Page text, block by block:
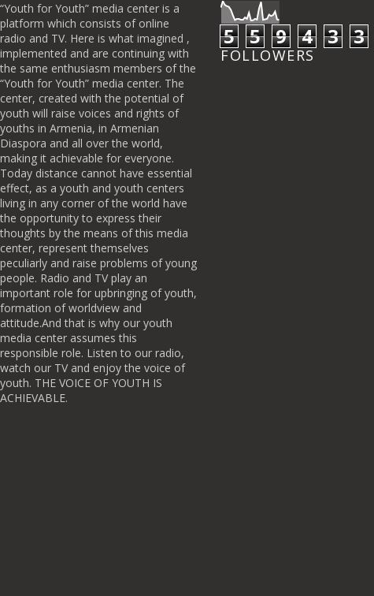
“Youth for Youth” media center is a
platform which consists of online
radio and TV. Here is what imagined ,
implemented and are continuing with
the same enthusiasm members of the
“Youth for Youth” media center. The
center, created with the potential of
youth will raise voices and rights of
youths in Armenia, in Armenian
Diaspora and all over the world,
making it achievable for everyone.
Today distance cannot have essential
effect, as a youth and youth centers
living in any corner of the world have
the opportunity to express their
thoughts by the means of this media
center, represent themselves
peculiarly and raise problems of young
people. Radio and TV play an
important role for upbringing of youth,
formation of worldview and
attitude.And that is why our youth
media center assumes this
responsible role. Listen to our radio,
watch our TV and enjoy the voice of
youth. THE VOICE OF YOUTH IS
ACHIEVABLE.
5 5 9 4 3 3
FOLLOWERS